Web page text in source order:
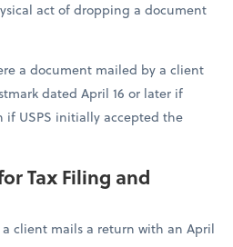
act of dropping a document
a document mailed by a client
dated April 16 or later if
if USPS initially accepted the
Tax Filing and
a client mails a return with an April